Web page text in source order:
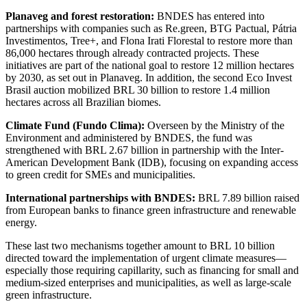
Planaveg and forest restoration: BNDES has entered into
partnerships with companies such as Re.green, BTG Pactual, Pátria
Investimentos, Tree+, and Flona Irati Florestal to restore more than
86,000 hectares through already contracted projects. These
initiatives are part of the national goal to restore 12 million hectares
by 2030, as set out in Planaveg. In addition, the second Eco Invest
Brasil auction mobilized BRL 30 billion to restore 1.4 million
hectares across all Brazilian biomes.
Climate Fund (Fundo Clima): Overseen by the Ministry of the
Environment and administered by BNDES, the fund was
strengthened with BRL 2.67 billion in partnership with the Inter-
American Development Bank (IDB), focusing on expanding access
to green credit for SMEs and municipalities.
International partnerships with BNDES: BRL 7.89 billion raised
from European banks to finance green infrastructure and renewable
energy.
These last two mechanisms together amount to BRL 10 billion
directed toward the implementation of urgent climate measures—
especially those requiring capillarity, such as financing for small and
medium-sized enterprises and municipalities, as well as large-scale
green infrastructure.